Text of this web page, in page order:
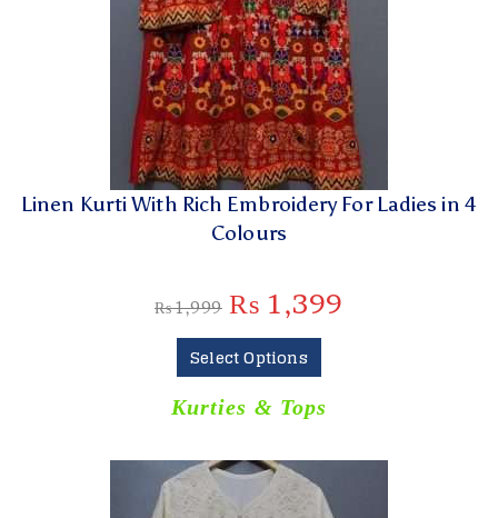
Linen Kurti With Rich Embroidery For Ladies in 4
Colours
₨1,999 ₨ 1,399
Select Options
Kurties & Tops